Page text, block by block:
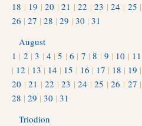
18 | 19 |20 |21 |22 |23 |24 | 25 |
26 | 27 | 28 | 29 | 30 | 31
August
1 | 2 |3 | 4 |5 |6 | 7 |8 | 9 | 10 | 11
| 12 | 13 | 14 | 15 | 16 | 17 | 18 | 19 |
20 |21 |22 |23 |24 |25 |26 | 27 |
28 | 29 | 30 | 31
Triodion